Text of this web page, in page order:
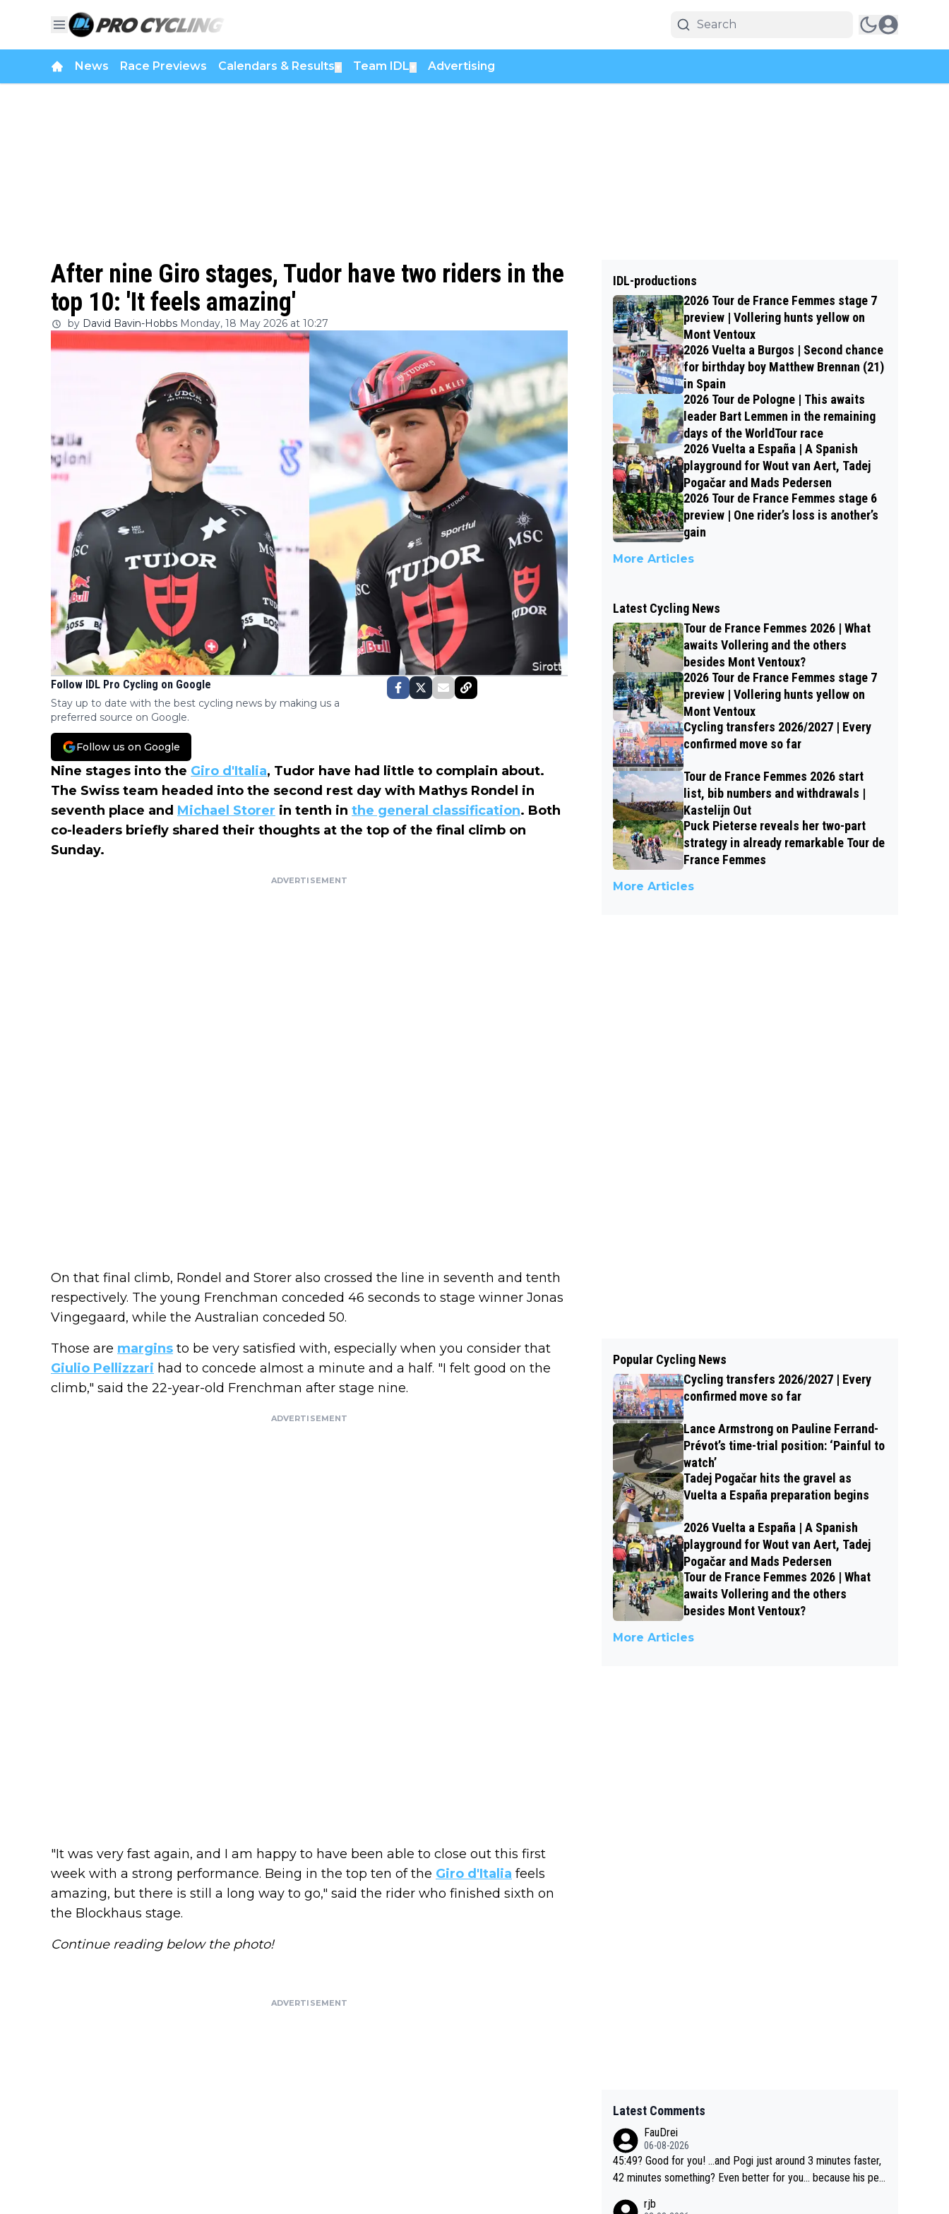
News Race Previews Calendars & Results Team IDL Advertising
After nine Giro stages, Tudor have two riders in the
top 10: 'It feels amazing'
by David Bavin-Hobbs Monday, 18 May 2026 at 10:27
Follow IDL Pro Cycling on Google
Stay up to date with the best cycling news by making us a
preferred source on Google.
Follow us on Google
Nine stages into the Giro d'Italia, Tudor have had little to complain about.
The Swiss team headed into the second rest day with Mathys Rondel in
seventh place and Michael Storer in tenth in the general classification. Both
co-leaders briefly shared their thoughts at the top of the final climb on
Sunday.
ADVERTISEMENT
On that final climb, Rondel and Storer also crossed the line in seventh and tenth
respectively. The young Frenchman conceded 46 seconds to stage winner Jonas
Vingegaard, while the Australian conceded 50.
Those are margins to be very satisfied with, especially when you consider that
Giulio Pellizzari had to concede almost a minute and a half. "I felt good on the
climb," said the 22-year-old Frenchman after stage nine.
ADVERTISEMENT
"It was very fast again, and I am happy to have been able to close out this first
week with a strong performance. Being in the top ten of the Giro d'Italia feels
amazing, but there is still a long way to go," said the rider who finished sixth on
the Blockhaus stage.
Continue reading below the photo!
ADVERTISEMENT
IDL-productions
2026 Tour de France Femmes stage 7
preview | Vollering hunts yellow on
Mont Ventoux
2026 Vuelta a Burgos | Second chance
for birthday boy Matthew Brennan (21)
in Spain
2026 Tour de Pologne | This awaits
leader Bart Lemmen in the remaining
days of the WorldTour race
2026 Vuelta a España | A Spanish
playground for Wout van Aert, Tadej
Pogačar and Mads Pedersen
2026 Tour de France Femmes stage 6
preview | One rider’s loss is another’s
gain
More Articles
Latest Cycling News
Tour de France Femmes 2026 | What
awaits Vollering and the others
besides Mont Ventoux?
2026 Tour de France Femmes stage 7
preview | Vollering hunts yellow on
Mont Ventoux
Cycling transfers 2026/2027 | Every
confirmed move so far
Tour de France Femmes 2026 start
list, bib numbers and withdrawals |
Kastelijn Out
Puck Pieterse reveals her two-part
strategy in already remarkable Tour de
France Femmes
More Articles
Popular Cycling News
Cycling transfers 2026/2027 | Every
confirmed move so far
Lance Armstrong on Pauline Ferrand-
Prévot’s time-trial position: ‘Painful to
watch’
Tadej Pogačar hits the gravel as
Vuelta a España preparation begins
2026 Vuelta a España | A Spanish
playground for Wout van Aert, Tadej
Pogačar and Mads Pedersen
Tour de France Femmes 2026 | What
awaits Vollering and the others
besides Mont Ventoux?
More Articles
Latest Comments
FauDrei
06-08-2026
45:49? Good for you! ...and Pogi just around 3 minutes faster,
42 minutes something? Even better for you... because his per
rjb